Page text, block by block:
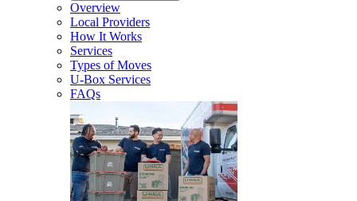
Overview
Local Providers
How It Works
Services
Types of Moves
U-Box Services
FAQs